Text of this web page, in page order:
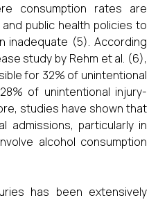
consumption rates are
public health policies to
inadequate (5). According
study by Rehm et al. (6),
for 32% of unintentional
of unintentional injury-
studies have shown that
admissions, particularly in
alcohol consumption
has been extensively